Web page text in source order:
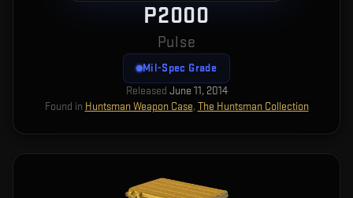
P2000
Pulse
Mil-Spec Grade
Released June 11, 2014
Found in Huntsman Weapon Case, The Huntsman Collection